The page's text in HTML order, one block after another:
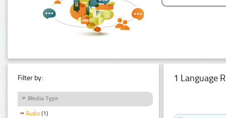
Filter by:
Media Type
Audio (1)
1 Language